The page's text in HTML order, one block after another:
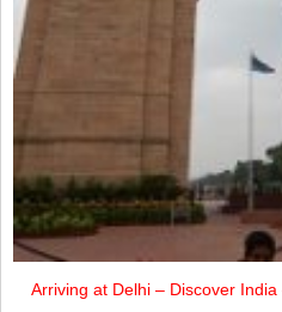
Arriving at Delhi – Discover